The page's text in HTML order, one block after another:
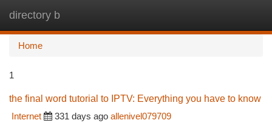
directory b
Home
1
the final word tutorial to IPTV: Everything you have to know
Internet
331 days ago allenivel079709